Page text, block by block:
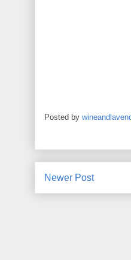
Posted by
Newer Post